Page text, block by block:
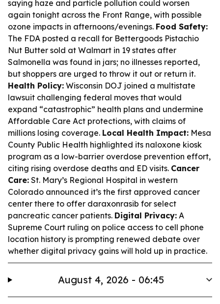
saying haze and particle pollution could worsen
again tonight across the Front Range, with possible
ozone impacts in afternoons/evenings. Food Safety:
The FDA posted a recall for Bettergoods Pistachio
Nut Butter sold at Walmart in 19 states after
Salmonella was found in jars; no illnesses reported,
but shoppers are urged to throw it out or return it.
Health Policy: Wisconsin DOJ joined a multistate
lawsuit challenging federal moves that would
expand “catastrophic” health plans and undermine
Affordable Care Act protections, with claims of
millions losing coverage. Local Health Impact: Mesa
County Public Health highlighted its naloxone kiosk
program as a low-barrier overdose prevention effort,
citing rising overdose deaths and ED visits. Cancer
Care: St. Mary’s Regional Hospital in western
Colorado announced it’s the first approved cancer
center there to offer daraxonrasib for select
pancreatic cancer patients. Digital Privacy: A
Supreme Court ruling on police access to cell phone
location history is prompting renewed debate over
whether digital privacy gains will hold up in practice.
August 4, 2026 - 06:45